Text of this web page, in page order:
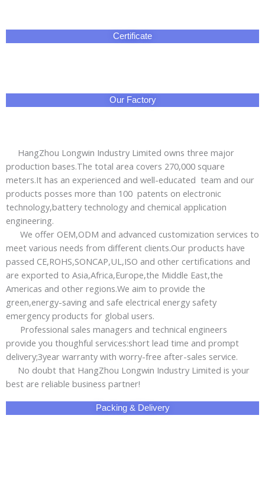
Certificate
Our Factory
HangZhou Longwin Industry Limited owns three major
production bases.The total area covers 270,000 square
meters.It has an experienced and well-educated team and our
products posses more than 100 patents on electronic
technology,battery technology and chemical application
engineering.
We offer OEM,ODM and advanced customization services to
meet various needs from different clients.Our products have
passed CE,ROHS,SONCAP,UL,ISO and other certifications and
are exported to Asia,Africa,Europe,the Middle East,the
Americas and other regions.We aim to provide the
green,energy-saving and safe electrical energy safety
emergency products for global users.
Professional sales managers and technical engineers
provide you thoughful services:short lead time and prompt
delivery;3year warranty with worry-free after-sales service.
No doubt that HangZhou Longwin Industry Limited is your
best are reliable business partner!
Packing & Delivery